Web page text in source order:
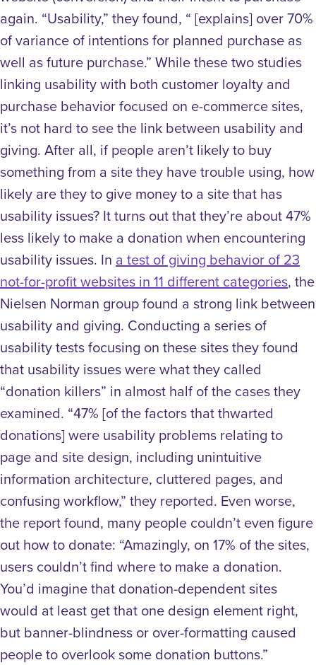
again. “Usability,” they found, “ [explains] over 70%
of variance of intentions for planned purchase as
well as future purchase.” While these two studies
linking usability with both customer loyalty and
purchase behavior focused on e-commerce sites,
it’s not hard to see the link between usability and
giving. After all, if people aren’t likely to buy
something from a site they have trouble using, how
likely are they to give money to a site that has
usability issues? It turns out that they’re about 47%
less likely to make a donation when encountering
usability issues. In a test of giving behavior of 23
not-for-profit websites in 11 different categories, the
Nielsen Norman group found a strong link between
usability and giving. Conducting a series of
usability tests focusing on these sites they found
that usability issues were what they called
“donation killers” in almost half of the cases they
examined. “47% [of the factors that thwarted
donations] were usability problems relating to
page and site design, including unintuitive
information architecture, cluttered pages, and
confusing workflow,” they reported. Even worse,
the report found, many people couldn’t even figure
out how to donate: “Amazingly, on 17% of the sites,
users couldn’t find where to make a donation.
You’d imagine that donation-dependent sites
would at least get that one design element right,
but banner-blindness or over-formatting caused
people to overlook some donation buttons.”